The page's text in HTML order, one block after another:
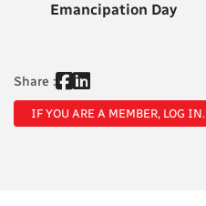
Emancipation Day
Share :
IF YOU ARE A MEMBER, LOG IN.